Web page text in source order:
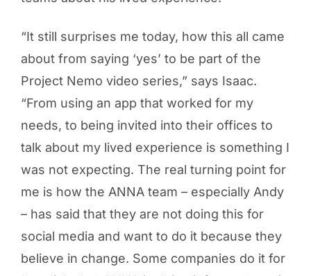
“It still surprises me today, how this all came
about from saying ‘yes’ to be part of the
Project Nemo video series,” says Isaac.
“From using an app that worked for my
needs, to being invited into their offices to
talk about my lived experience is something I
was not expecting. The real turning point for
me is how the ANNA team – especially Andy
– has said that they are not doing this for
social media and want to do it because they
believe in change. Some companies do it for